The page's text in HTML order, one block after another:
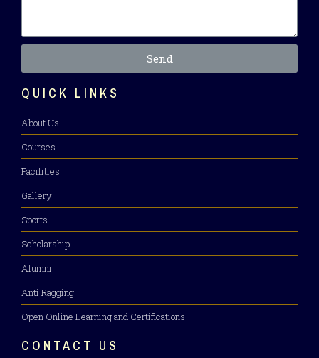
Send
QUICK LINKS
About Us
Courses
Facilities
Gallery
Sports
Scholarship
Alumni
Anti Ragging
Open Online Learning and Certifications
CONTACT US